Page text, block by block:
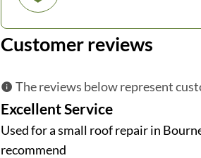
Customer reviews
The reviews below represent
Excellent Service
Used for a small roof repair in
recommend